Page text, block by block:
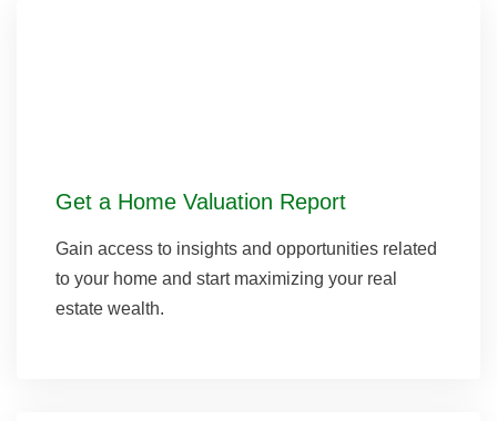
Get a Home Valuation Report
Gain access to insights and opportunities related
to your home and start maximizing your real
estate wealth.